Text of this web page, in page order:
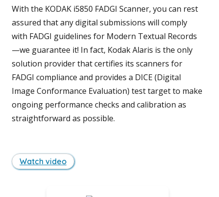
With the KODAK i5850 FADGI Scanner, you can rest
assured that any digital submissions will comply
with FADGI guidelines for Modern Textual Records
—we guarantee it! In fact, Kodak Alaris is the only
solution provider that certifies its scanners for
FADGI compliance and provides a DICE (Digital
Image Conformance Evaluation) test target to make
ongoing performance checks and calibration as
straightforward as possible.
Watch video